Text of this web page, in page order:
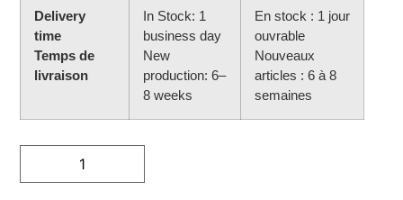
Delivery
time
Temps de
livraison
In Stock: 1
business day
New
production: 6–
8 weeks
En stock : 1 jour
ouvrable
Nouveaux
articles : 6 à 8
semaines